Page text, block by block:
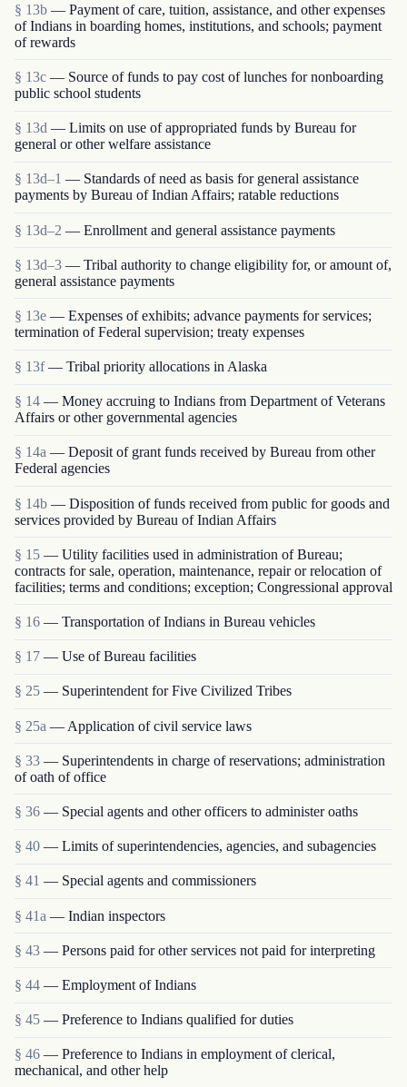
§ 13b — Payment of care, tuition, assistance, and other expenses
of Indians in boarding homes, institutions, and schools; payment
of rewards
§ 13c — Source of funds to pay cost of lunches for nonboarding
public school students
§ 13d — Limits on use of appropriated funds by Bureau for
general or other welfare assistance
§ 13d–1 — Standards of need as basis for general assistance
payments by Bureau of Indian Affairs; ratable reductions
§ 13d–2 — Enrollment and general assistance payments
§ 13d–3 — Tribal authority to change eligibility for, or amount of,
general assistance payments
§ 13e — Expenses of exhibits; advance payments for services;
termination of Federal supervision; treaty expenses
§ 13f — Tribal priority allocations in Alaska
§ 14 — Money accruing to Indians from Department of Veterans
Affairs or other governmental agencies
§ 14a — Deposit of grant funds received by Bureau from other
Federal agencies
§ 14b — Disposition of funds received from public for goods and
services provided by Bureau of Indian Affairs
§ 15 — Utility facilities used in administration of Bureau;
contracts for sale, operation, maintenance, repair or relocation of
facilities; terms and conditions; exception; Congressional approval
§ 16 — Transportation of Indians in Bureau vehicles
§ 17 — Use of Bureau facilities
§ 25 — Superintendent for Five Civilized Tribes
§ 25a — Application of civil service laws
§ 33 — Superintendents in charge of reservations; administration
of oath of office
§ 36 — Special agents and other officers to administer oaths
§ 40 — Limits of superintendencies, agencies, and sub­agencies
§ 41 — Special agents and commissioners
§ 41a — Indian inspectors
§ 43 — Persons paid for other services not paid for interpreting
§ 44 — Employment of Indians
§ 45 — Preference to Indians qualified for duties
§ 46 — Preference to Indians in employment of clerical,
mechanical, and other help